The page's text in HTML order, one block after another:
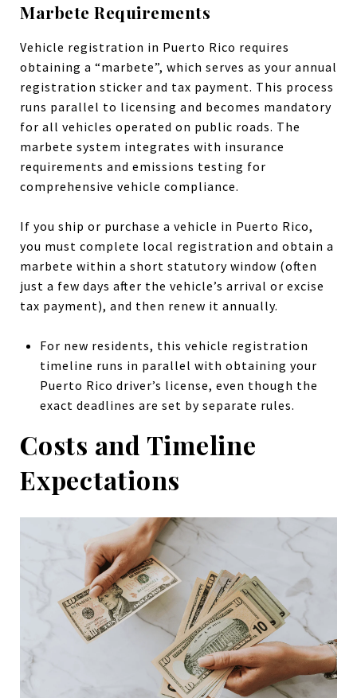
Marbete Requirements
Vehicle registration in Puerto Rico requires
obtaining a “marbete”, which serves as your annual
registration sticker and tax payment. This process
runs parallel to licensing and becomes mandatory
for all vehicles operated on public roads. The
marbete system integrates with insurance
requirements and emissions testing for
comprehensive vehicle compliance.
If you ship or purchase a vehicle in Puerto Rico,
you must complete local registration and obtain a
marbete within a short statutory window (often
just a few days after the vehicle’s arrival or excise
tax payment), and then renew it annually.
For new residents, this vehicle registration
timeline runs in parallel with obtaining your
Puerto Rico driver’s license, even though the
exact deadlines are set by separate rules.
Costs and Timeline
Expectations